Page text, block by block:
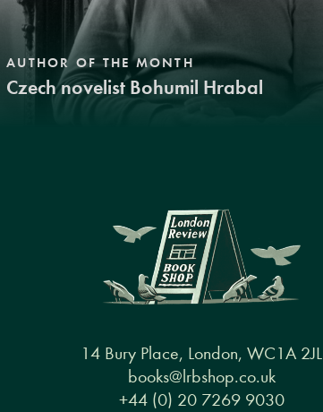
AUTHOR OF THE MONTH
Czech novelist Bohumil Hrabal
14 Bury Place, London, WC1A 2JL
books@lrbshop.co.uk
+44 (0) 20 7269 9030